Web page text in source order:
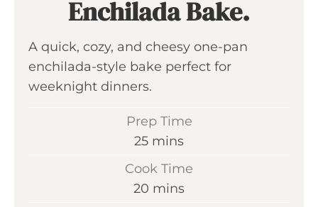
Enchilada Bake.
A quick, cozy, and cheesy one-pan
enchilada-style bake perfect for
weeknight dinners.
Prep Time
25m
i
mins
Cook Time
20 m
mins